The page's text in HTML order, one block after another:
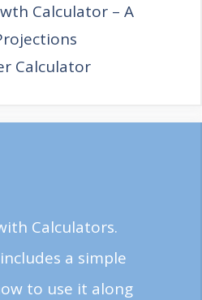
Calculator – A
Calculator
Calculators.
a simple
to use it along